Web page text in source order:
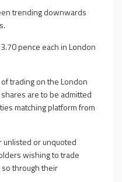
trending downwards
pence each in London
trading on the London
are to be admitted
matching platform from
unlisted or unquoted
wishing to trade
through their